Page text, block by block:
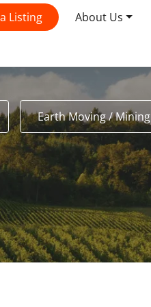
Listing About Us
Earth Moving / Mining